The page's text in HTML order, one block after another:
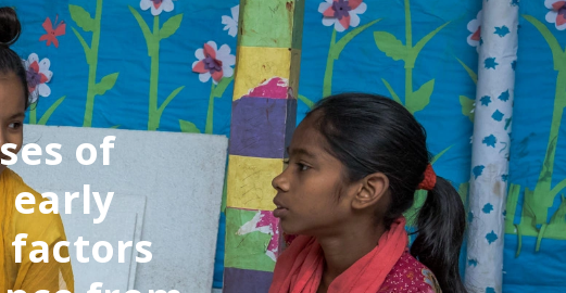
of
early
factors